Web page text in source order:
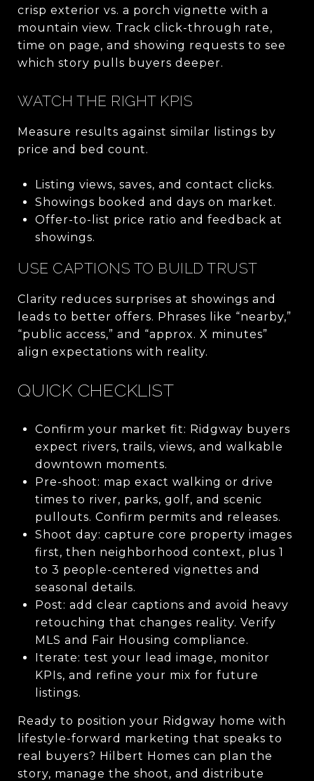
crisp exterior vs. a porch vignette with a
mountain view. Track click-through rate,
time on page, and showing requests to see
which story pulls buyers deeper.
WATCH THE RIGHT KPIS
Measure results against similar listings by
price and bed count.
Listing views, saves, and contact clicks.
Showings booked and days on market.
Offer-to-list price ratio and feedback at
showings.
USE CAPTIONS TO BUILD TRUST
Clarity reduces surprises at showings and
leads to better offers. Phrases like “nearby,”
“public access,” and “approx. X minutes”
align expectations with reality.
QUICK CHECKLIST
Confirm your market fit: Ridgway buyers
expect rivers, trails, views, and walkable
downtown moments.
Pre-shoot: map exact walking or drive
times to river, parks, golf, and scenic
pullouts. Confirm permits and releases.
Shoot day: capture core property images
first, then neighborhood context, plus 1
to 3 people-centered vignettes and
seasonal details.
Post: add clear captions and avoid heavy
retouching that changes reality. Verify
MLS and Fair Housing compliance.
Iterate: test your lead image, monitor
KPIs, and refine your mix for future
listings.
Ready to position your Ridgway home with
lifestyle-forward marketing that speaks to
real buyers? Hilbert Homes can plan the
story, manage the shoot, and distribute